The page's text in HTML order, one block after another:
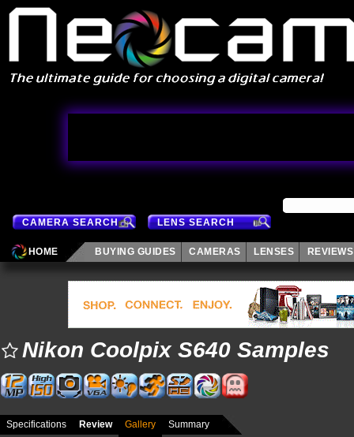
CAMERA SEARCH LENS SEARCH
HOME BUYING GUIDES CAMERAS LENSES REVIEWS
Nikon Coolpix S640 Samples
Specifications Review Gallery Summary